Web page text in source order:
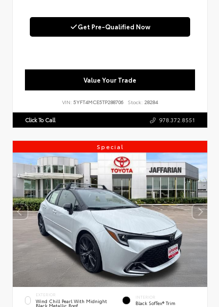
Get Pre-Qualified Now
Value Your Trade
VIN: 5YFT4MCE5TP288706 Stock: 28284
Click To Call 978.372.8551
Special
EXTERIOR
Wind Chill Pearl With Midnight
Black Metallic Roof
INTERIOR
Black SofTex® Trim